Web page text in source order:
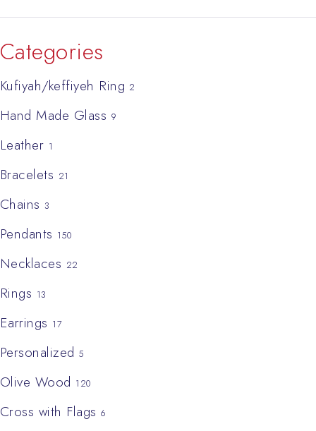
Categories
Kufiyah/keffiyeh Ring 2
Hand Made Glass 9
Leather 1
Bracelets 21
Chains 3
Pendants 150
Necklaces 22
Rings 13
Earrings 17
Personalized 5
Olive Wood 120
Cross with Flags 6